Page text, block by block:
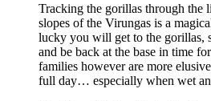
Tracking the gorillas through the
slopes of the Virungas is a
lucky you will get to the gorillas,
and be back at the base in time
families however are more
full day… especially when wet